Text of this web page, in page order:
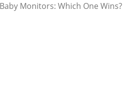
Monitors: Which One Wins?